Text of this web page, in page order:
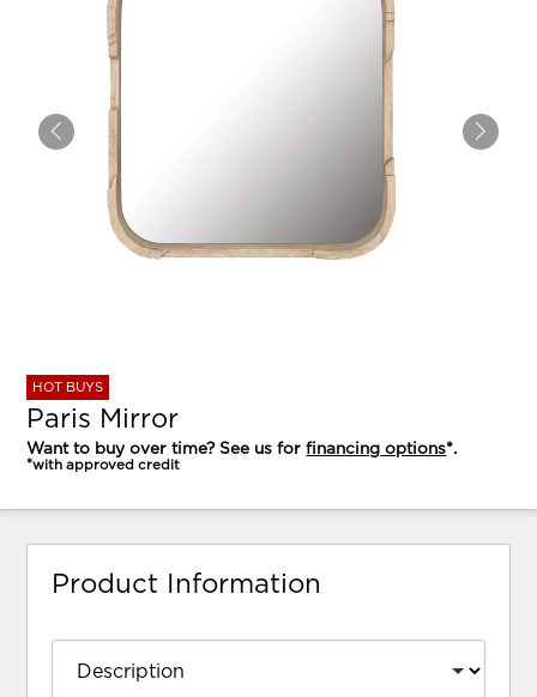
HOT BUYS
Paris Mirror
Want to buy over time? See us forfinancing options*.
*with approved credit
Product Information